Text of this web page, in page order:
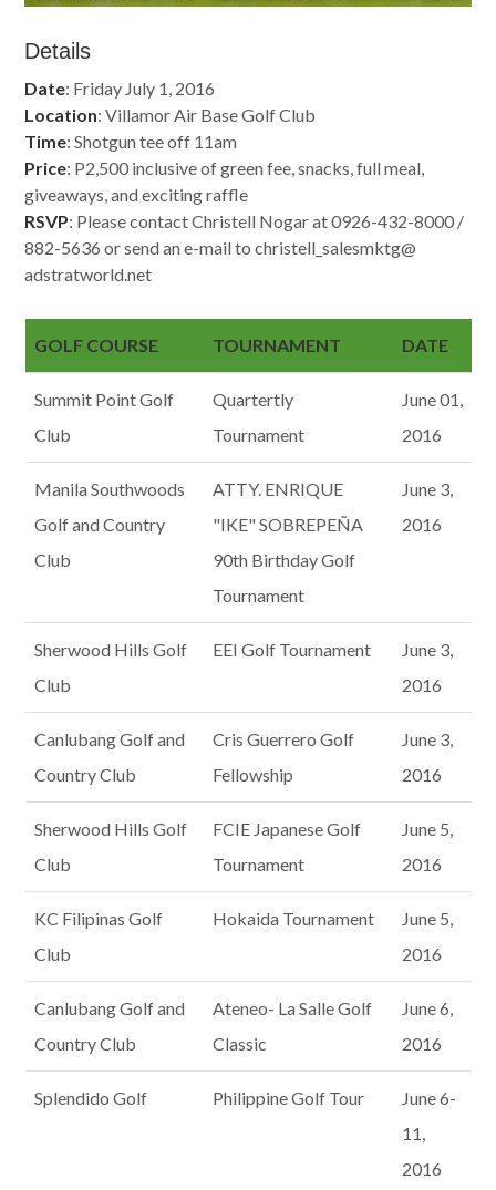
Details
Date: Friday July 1, 2016
Location: Villamor Air Base Golf Club
Time: Shotgun tee off 11am
Price: P2,500 inclusive of green fee, snacks, full meal,
giveaways, and exciting raffle
RSVP: Please contact Christell Nogar at 0926-432-8000 /
882-5636 or send an e-mail to christell_salesmktg@
adstratworld.net
GOLF COURSE TOURNAMENT DATE
Summit Point Golf
Club
Quartertly
Tournament
June 01,
2016
Manila Southwoods
Golf and Country
Club
ATTY. ENRIQUE
"IKE" SOBREPEÑA
90th Birthday Golf
Tournament
June 3,
2016
Sherwood Hills Golf
Club
EEI Golf Tournament
June 3,
2016
Canlubang Golf and
Country Club
Cris Guerrero Golf
Fellowship
June 3,
2016
Sherwood Hills Golf
Club
FCIE Japanese Golf
Tournament
June 5,
2016
KC Filipinas Golf
Club
Hokaida Tournament
June 5,
2016
Canlubang Golf and
Country Club
Ateneo- La Salle Golf
Classic
June 6,
2016
Splendido Golf Philippine Golf Tour
June 6-
11,
2016